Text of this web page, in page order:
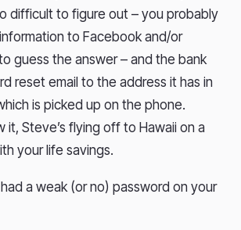
difficult to figure out – you probably
to Facebook and/or
guess the answer – and the bank
reset email to the address it has in
is picked up on the phone.
it, Steve’s flying off to Hawaii on a
your life savings.
a weak (or no) password on your